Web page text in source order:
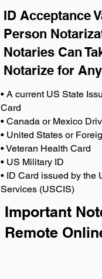
Important
Remote
ID Acceptance
Person
Notaries Can
Notarize for
• A current US State
Card
• Canada or Mexico
• United States or
• Veteran Health Card
• US Military ID
• ID Card issued by the
Services (USCIS)